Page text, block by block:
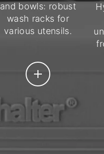
and bowls: robust
wash racks for
various utensils.